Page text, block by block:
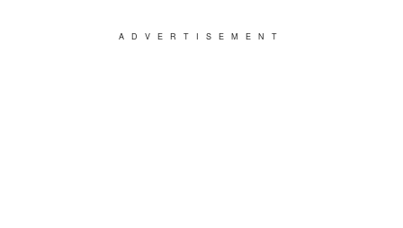
ADVERTISEMENT